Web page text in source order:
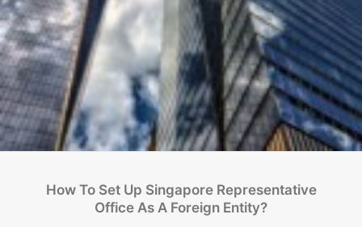
GET A QUOTE
How To Set Up Singapore Representative
Office As A Foreign Entity?